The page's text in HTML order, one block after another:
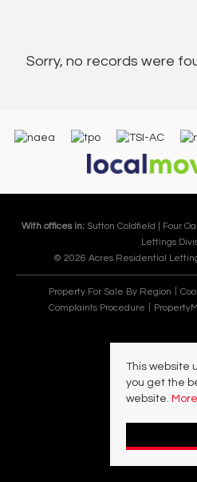
Sorry, no records were
With offices in: Sutton Coldfield | Four
Lettings
© 2026 Acres Residential
Property For Sale By Region
Complaints Procedure
This website
you get the
website.